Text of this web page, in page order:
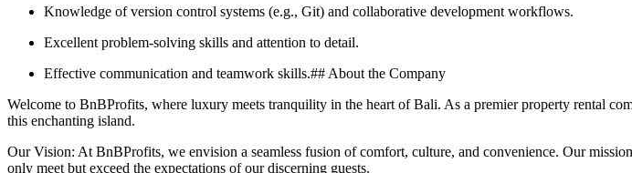
Knowledge of version control systems (e.g., Git) and collaborative development workflows.
Excellent problem-solving skills and attention to detail.
Effective communication and teamwork skills.## About the Company
Welcome to BnBProfits, where luxury meets tranquility in the heart of Bali. As a premier property rental
this enchanting island.
Our Vision: At BnBProfits, we envision a seamless fusion of comfort, culture, and convenience. Our
only meet but exceed the expectations of our discerning guests.